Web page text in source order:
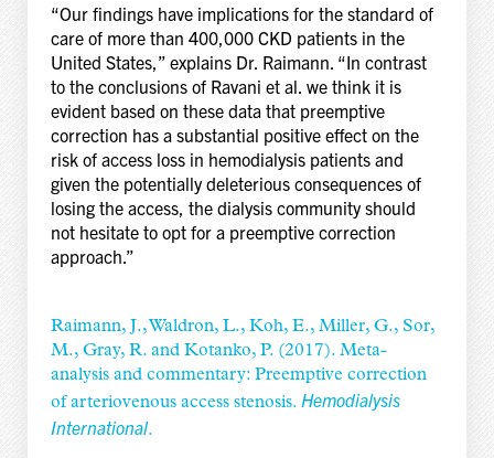
“Our findings have implications for the standard of
care of more than 400,000 CKD patients in the
United States,” explains Dr. Raimann. “In contrast
to the conclusions of Ravani et al. we think it is
evident based on these data that preemptive
correction has a substantial positive effect on the
risk of access loss in hemodialysis patients and
given the potentially deleterious consequences of
losing the access, the dialysis community should
not hesitate to opt for a preemptive correction
approach.”
Raimann, J., Waldron, L., Koh, E., Miller, G., Sor,
M., Gray, R. and Kotanko, P. (2017). Meta-
analysis and commentary: Preemptive correction
of arteriovenous access stenosis. Hemodialysis
International.